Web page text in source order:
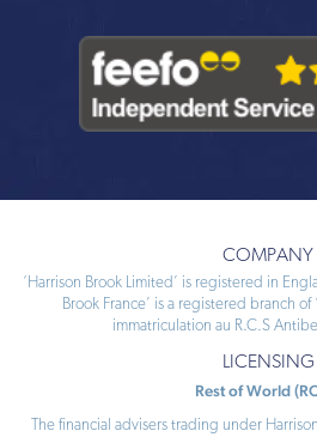
COMPANY
‘Harrison Brook Limited’ is registered in
Brook France’ is a registered branch of
immatriculation au R.C.S
LICENSING
Rest of World
The financial advisers trading under